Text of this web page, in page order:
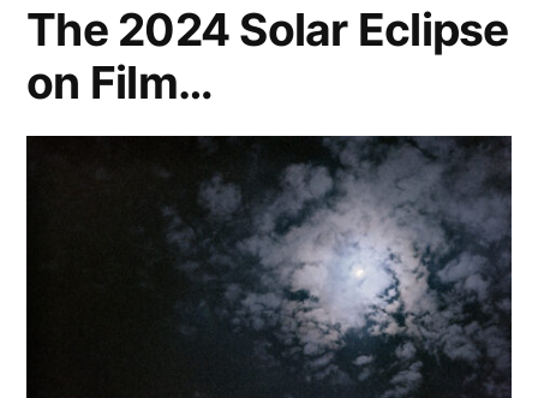
The 2024 Solar Eclipse
on Film…